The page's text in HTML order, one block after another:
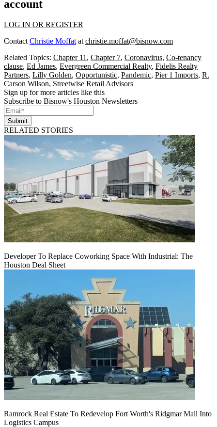
account
LOG IN OR REGISTER
Contact Christie Moffat at christie.moffat@bisnow.com
Related Topics: Chapter 11 , Chapter 7, Coronavirus, Co-tenancy
clause, Ed James, Evergreen Commercial Realty, Fidelis Realty
Partners, Lilly Golden, Opportunistic, Pandemic, Pier 1 Imports, R.
Carson Wilson, Streetwise Retail Advisors
Sign up for more articles like this
Subscribe to Bisnow's Houston Newsletters
Submit
RELATED STORIES
Developer To Replace Coworking Space With Industrial: The
Houston Deal Sheet
Ramrock Real Estate To Redevelop Fort Worth's Ridgmar Mall Into
Logistics Campus